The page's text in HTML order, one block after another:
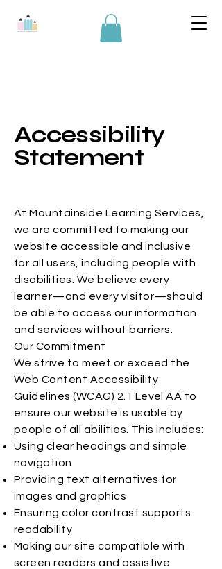
Accessibility
Statement
At Mountainside Learning Services,
we are committed to making our
website accessible and inclusive
for all users, including people with
disabilities. We believe every
learner—and every visitor—should
be able to access our information
and services without barriers.
Our Commitment
We strive to meet or exceed the
Web Content Accessibility
Guidelines (WCAG) 2.1 Level AA to
ensure our website is usable by
people of all abilities. This includes:
Using clear headings and simple
navigation
Providing text alternatives for
images and graphics
Ensuring color contrast supports
readability
Making our site compatible with
screen readers and assistive